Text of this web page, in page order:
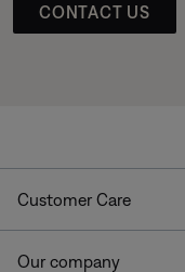
CONTACT US
Customer Care
Our company